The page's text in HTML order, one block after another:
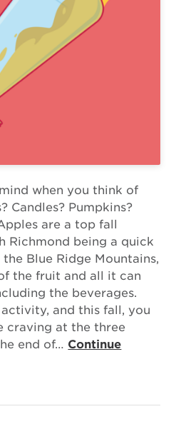
when you think of
Candles? Pumpkins?
are a top fall
Richmond being a quick
Blue Ridge Mountains,
the fruit and all it can
the beverages.
and this fall, you
craving at the three
end of… Continue